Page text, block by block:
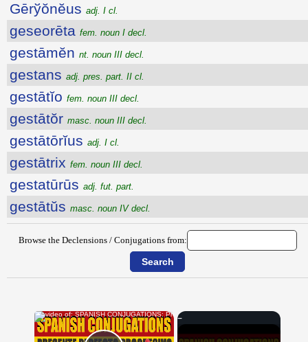
Gērўŏnĕus adj. I cl.
geseorēta fem. noun I decl.
gestāmĕn nt. noun III decl.
gestans adj. pres. part. II cl.
gestātĭo fem. noun III decl.
gestātŏr masc. noun III decl.
gestātōrĭus adj. I cl.
gestātrix fem. noun III decl.
gestatūrūs adj. fut. part.
gestātŭs masc. noun IV decl.
Browse the Declensions / Conjugations from:
×